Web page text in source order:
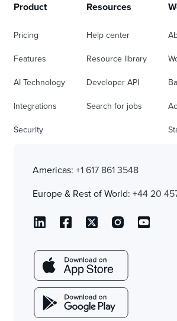
Product
Pricing
Features
AI Technology
Integrations
Security
Resources
Help center
Resource library
Developer API
Search for jobs
Americas: +1 617 861 3548
Europe & Rest of World: +44 20